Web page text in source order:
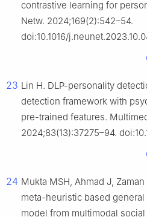
contrastive learning for
Netw. 2024;169(2):542–54.
doi:10.1016/
23 Lin H. DLP-personality
detection framework with
pre-trained features.
2024;83(13):37275–94.
24 Mukta MSH, Ahmad J,
meta-heuristic based
model from multimodal social